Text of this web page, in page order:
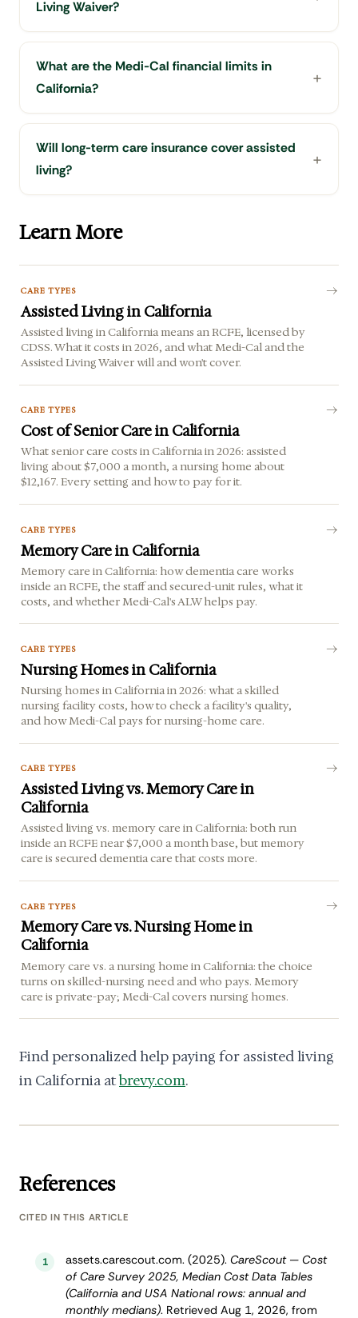
Living Waiver?
What are the Medi-Cal financial limits in
California?
Will long-term care insurance cover assisted
living?
Learn More
CARE TYPES
Assisted Living in California
Assisted living in California means an RCFE, licensed by
CDSS. What it costs in 2026, and what Medi-Cal and the
Assisted Living Waiver will and won't cover.
CARE TYPES
Cost of Senior Care in California
What senior care costs in California in 2026: assisted
living about $7,000 a month, a nursing home about
$12,167. Every setting and how to pay for it.
CARE TYPES
Memory Care in California
Memory care in California: how dementia care works
inside an RCFE, the staff and secured-unit rules, what it
costs, and whether Medi-Cal's ALW helps pay.
CARE TYPES
Nursing Homes in California
Nursing homes in California in 2026: what a skilled
nursing facility costs, how to check a facility's quality,
and how Medi-Cal pays for nursing-home care.
CARE TYPES
Assisted Living vs. Memory Care in
California
Assisted living vs. memory care in California: both run
inside an RCFE near $7,000 a month base, but memory
care is secured dementia care that costs more.
CARE TYPES
Memory Care vs. Nursing Home in
California
Memory care vs. a nursing home in California: the choice
turns on skilled-nursing need and who pays. Memory
care is private-pay; Medi-Cal covers nursing homes.
Find personalized help paying for assisted living
in California atbrevy.com.
References
CITED IN THIS ARTICLE
1 assets.carescout.com. (2025). CareScout — Cost
of Care Survey 2025, Median Cost Data Tables
(California and USA National rows: annual and
monthly medians). Retrieved Aug 1, 2026, from